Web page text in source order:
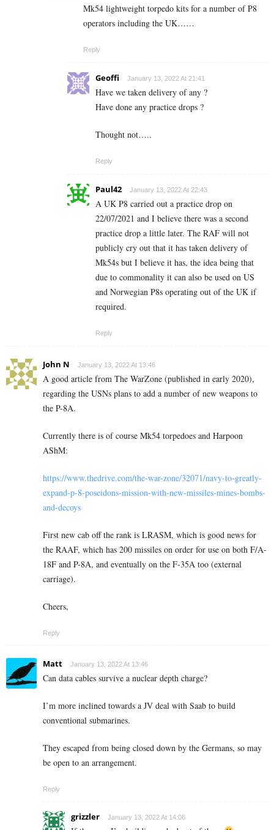
Mk54 lightweight torpedo kits for a number of P8
operators including the UK……
Reply
Geoffi January 13, 2022 At 21:41
Have we taken delivery of any ?
Have done any practice drops ?
Thought not…..
Reply
Paul42 January 13, 2022 At 22:43
A UK P8 carried out a practice drop on
22/07/2021 and I believe there was a second
practice drop a little later. The RAF will not
publicly cry out that it has taken delivery of
Mk54s but I believe it has, the idea being that
due to commonality it can also be used on US
and Norwegian P8s operating out of the UK if
required.
Reply
John N January 13, 2022 At 13:46
A good article from The WarZone (published in early 2020),
regarding the USNs plans to add a number of new weapons to
the P-8A.
Currently there is of course Mk54 torpedoes and Harpoon
AShM:
https://www.thedrive.com/the-war-zone/32071/navy-to-greatly-
expand-p-8-poseidons-mission-with-new-missiles-mines-bombs-
and-decoys
First new cab off the rank is LRASM, which is good news for
the RAAF, which has 200 missiles on order for use on both F/A-
18F and P-8A, and eventually on the F-35A too (external
carriage).
Cheers,
Reply
Matt January 13, 2022 At 13:46
Can data cables survive a nuclear depth charge?
I’m more inclined towards a JV deal with Saab to build
conventional submarines.
They escaped from being closed down by the Germans, so may
be open to an arrangement.
Reply
grizzler January 13, 2022 At 14:06